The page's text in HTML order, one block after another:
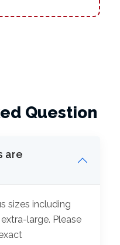
Question
are
sizes including
large. Please